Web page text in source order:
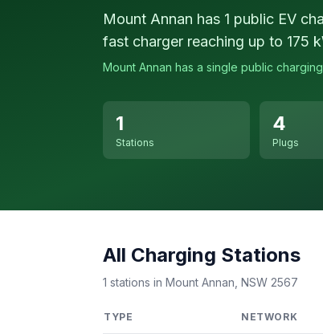
Mount Annan has 1 public EV
fast charger reaching up to 175
Mount Annan has a single public
1
Stations
4
Plugs
All Charging Stations
1 stations in Mount Annan, NSW 2567
TYPE NETWORK